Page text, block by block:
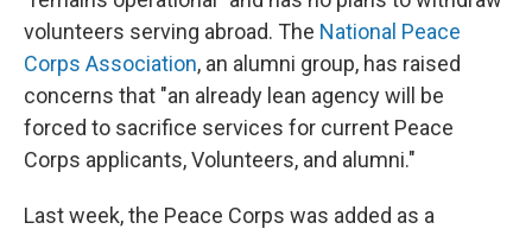
volunteers serving abroad. The National Peace
Corps Association, an alumni group, has raised
concerns that "an already lean agency will be
forced to sacrifice services for current Peace
Corps applicants, Volunteers, and alumni."
Last week, the Peace Corps was added as a